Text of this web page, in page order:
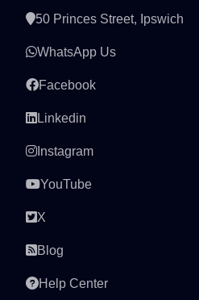
50 Princes Street, Ipswich
WhatsApp Us
Facebook
Linkedin
Instagram
YouTube
X
Blog
Help Center